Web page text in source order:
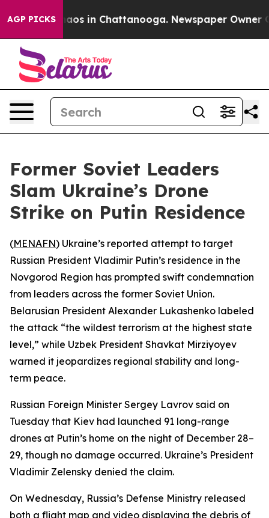
AGP PICKSChaos in Chattanooga. Newspaper Owner
Former Soviet Leaders
Slam Ukraine’s Drone
Strike on Putin Residence
(MENAFN) Ukraine’s reported attempt to target
Russian President Vladimir Putin’s residence in the
Novgorod Region has prompted swift condemnation
from leaders across the former Soviet Union.
Belarusian President Alexander Lukashenko labeled
the attack “the wildest terrorism at the highest state
level,” while Uzbek President Shavkat Mirziyoyev
warned it jeopardizes regional stability and long-
term peace.
Russian Foreign Minister Sergey Lavrov said on
Tuesday that Kiev had launched 91 long-range
drones at Putin’s home on the night of December 28–
29, though no damage occurred. Ukraine’s President
Vladimir Zelensky denied the claim.
On Wednesday, Russia’s Defense Ministry released
both a flight map and video displaying the debris of